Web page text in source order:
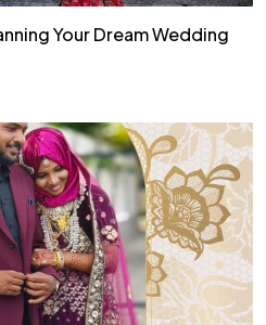
Your Dream Wedding